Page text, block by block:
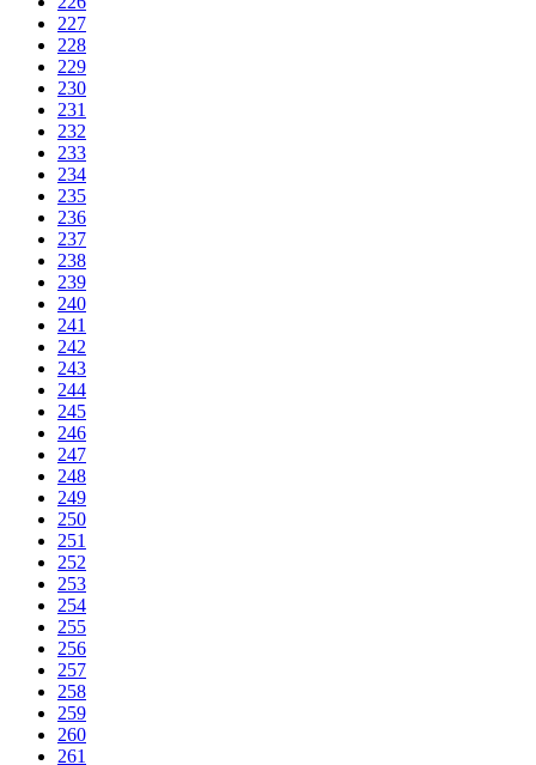
227
228
229
230
231
232
233
234
235
236
237
238
239
240
241
242
243
244
245
246
247
248
249
250
251
252
253
254
255
256
257
258
259
260
261